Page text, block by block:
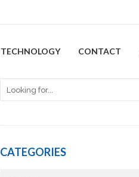
TECHNOLOGY CONTACT
CATEGORIES